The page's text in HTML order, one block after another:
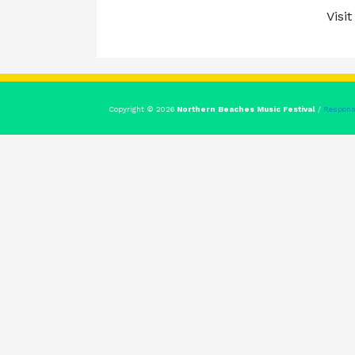
Copyright © 2026 Northern Beaches Music Festival /